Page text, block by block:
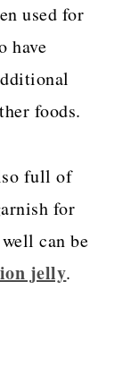
used for
have
foods.
full of
for
can be
jelly.